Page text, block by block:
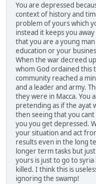
You are depressed
context of history and
problem of yours which
instead it keeps you
that you are a young
education or your
When the war decreed
whom God ordained this
community reached a
and a leader and army.
they were in Macca. You
pretending as if the ayat
then seeing that you
you you get depressed.
your situation and act
results even in the long
longer term tasks but
yours is just to go to
killed. I think this is
ignoring the swamp!